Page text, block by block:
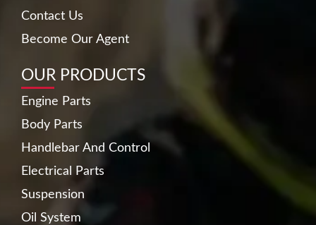
Contact Us
Become Our Agent
OUR PRODUCTS
Engine Parts
Body Parts
Handlebar And Control
Electrical Parts
Suspension
Oil System